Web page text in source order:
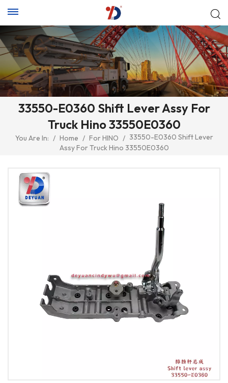
33550-E0360 Shift Lever Assy For
Truck Hino 33550E0360
You Are In: / Home / For HINO / 33550-E0360 Shift Lever
Assy For Truck Hino 33550E0360